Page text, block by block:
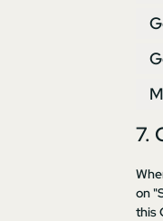
7.
on
this